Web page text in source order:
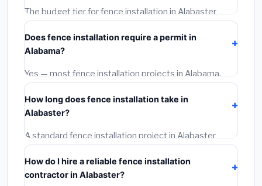
The budget tier for fence installation in Alabaster
starts around
materials and basic installation. Mid-range or premium
options often provide better durability and longer
warranties.
Does fence installation require a permit in
Alabama?
Yes — most fence installation projects in Alabama,
including Alabaster, require a building or mechanical
permit costing$75–$500. These are already
included in our estimates. Never hire a contractor who
skips the permit — it can void your homeowner's
insurance.
How long does fence installation take in
Alabaster?
A standard fence installation project in Alabaster
takes
often completed in 4–8 hours. Larger installations
may take 2–5 days. Always confirm the timeline when
How do I hire a reliable fence installation
contractor in Alabaster?